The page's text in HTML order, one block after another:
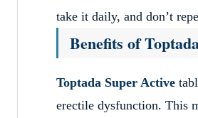
take it daily, and don’t
Benefits of
Toptada Super Active
erectile dysfunction. This